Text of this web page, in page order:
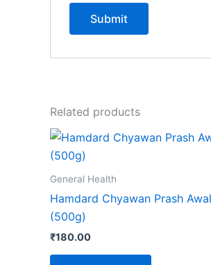
Related products
General Health
Hamdard Chyawan Prash
(500g)
₹180.00